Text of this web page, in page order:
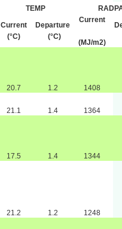
TEMP
Current
(°C)
Departure
(°C)
Current
(MJ/m2)
20.7 1.2
1408
21.1 1.4
1364
17.5 1.4
1344
21.2 1.2
1248